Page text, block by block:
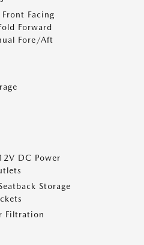
Facing
Forward
Fore/Aft
DC Power
Storage
Filtration